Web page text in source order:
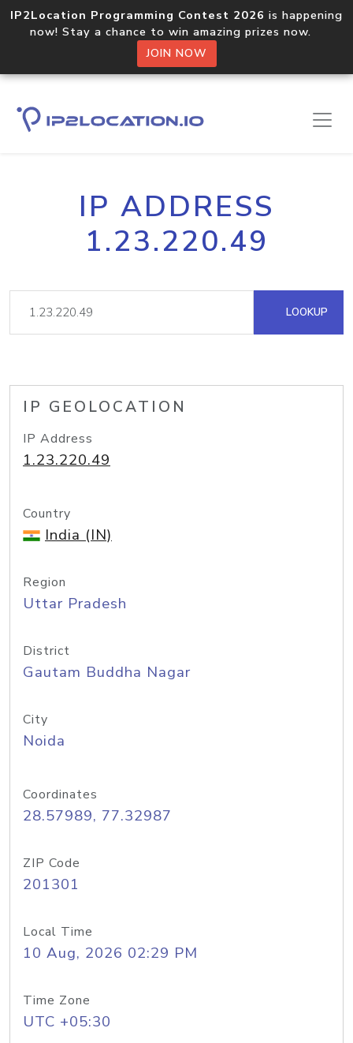
IP2Location Programming Contest 2026 is happening
now! Stay a chance to win amazing prizes now.
JOIN NOW
IP ADDRESS
1.23.220.49
LOOKUP
IP GEOLOCATION
IP Address
1.23.220.49
Country
India (IN)
Region
Uttar Pradesh
District
Gautam Buddha Nagar
City
Noida
Coordinates
28.57989, 77.32987
ZIP Code
201301
Local Time
10 Aug, 2026 02:29 PM
Time Zone
UTC +05:30